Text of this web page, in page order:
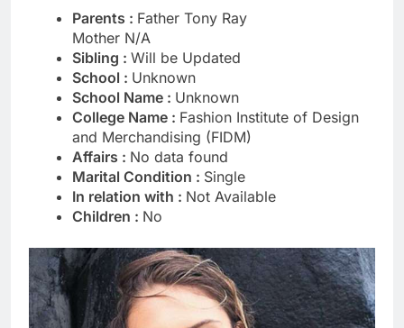
Parents : Father Tony Ray
Mother N/A
Sibling : Will be Updated
School : Unknown
School Name : Unknown
College Name : Fashion Institute of Design
and Merchandising (FIDM)
Affairs : No data found
Marital Condition : Single
In relation with : Not Available
Children : No